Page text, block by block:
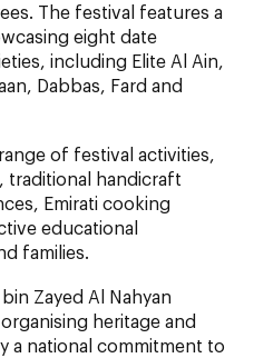
The festival features a
eight date
including Elite Al Ain,
Dabbas, Fard and
of festival activities,
traditional handicraft
Emirati cooking
educational
families.
Zayed Al Nahyan
heritage and
a national commitment to